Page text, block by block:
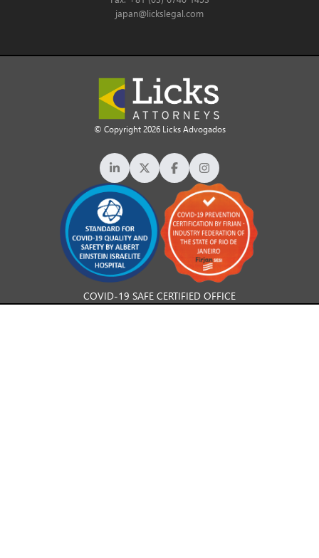
japan@lickslegal.com
© Copyright 2026 Licks Advogados
COVID-19 SAFE CERTIFIED OFFICE